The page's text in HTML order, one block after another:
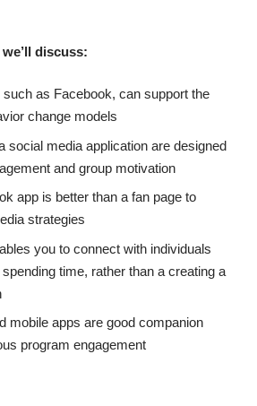
discuss:
as Facebook, can support the
change models
social media application are designed
and group motivation
app is better than a fan page to
strategies
you to connect with individuals
time, rather than a creating a
mobile apps are good companion
program engagement